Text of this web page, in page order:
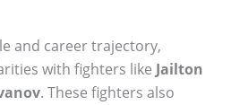
and career trajectory,
with fighters like Jailton
. These fighters also